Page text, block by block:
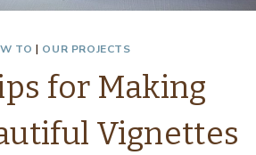
TO | OUR PROJECTS
for Making
Vignettes